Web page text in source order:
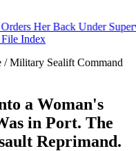
Back Under Supervisor
Index
/ Military Sealift Command
a Woman's
in Port. The
Reprimand.